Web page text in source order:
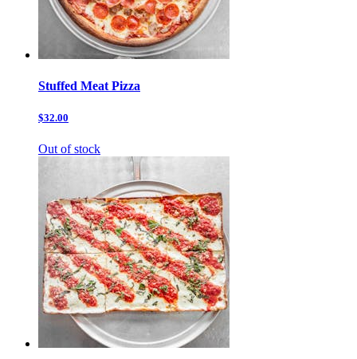
Stuffed Meat Pizza
$32.00
Out of stock